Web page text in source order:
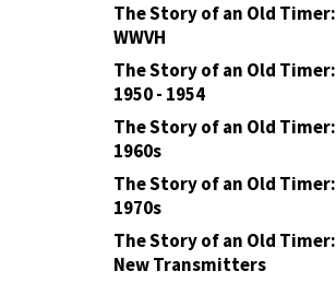
The Story of an Old Timer:
WWVH
The Story of an Old Timer:
1950 - 1954
The Story of an Old Timer:
1960s
The Story of an Old Timer:
1970s
The Story of an Old Timer:
New Transmitters